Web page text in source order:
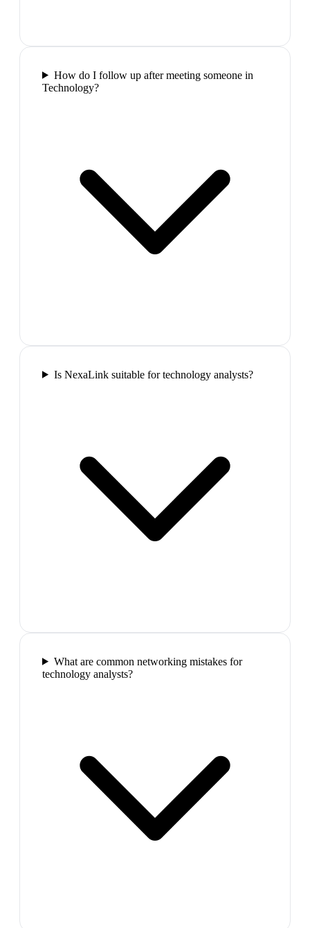
How do I follow up after meeting someone in
Technology?
Is NexaLink suitable for technology analysts?
What are common networking mistakes for
technology analysts?